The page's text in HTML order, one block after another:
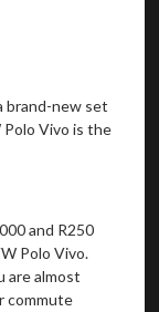
brand-new set
Vivo is the
and R250
Polo Vivo.
are almost
commute